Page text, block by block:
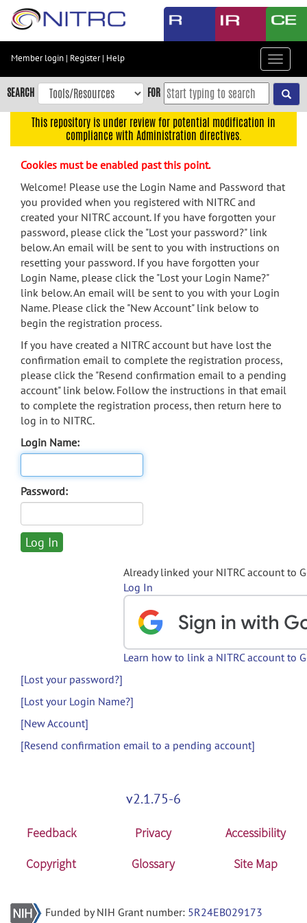
Skip
content
Skip
to
navigation
menu
search
Accessibility
Member login | Register| Help
Toggle
SEARCH FOR
This repository is under review for potential modification in
compliance with Administration directives.
Cookies must be enabled past this point.
Welcome! Please use the Login Name and Password that
you provided when you registered with NITRC and
created your NITRC account. If you have forgotten your
password, please click the "Lost your password?" link
below. An email will be sent to you with instructions on
resetting your password. If you have forgotten your
Login Name, please click the "Lost your Login Name?"
link below. An email will be sent to you with your Login
Name. Please click the "New Account" link below to
begin the registration process.
If you have created a NITRC account but have lost the
confirmation email to complete the registration process,
please click the "Resend confirmation email to a pending
account" link below. Follow the instructions in that email
to complete the registration process, then return here to
log in to NITRC.
Login Name:
Password:
Already linked your NITRC account to
Log In
Learn how to link a NITRC account to
[Lost your password?]
[Lost your Login Name?]
[New Account]
[Resend confirmation email to a pending account]
v2.1.75-6
Feedback Privacy
Accessibility
Copyright
Glossary Site Map
Funded by NIH Grant number: 5R24EB029173